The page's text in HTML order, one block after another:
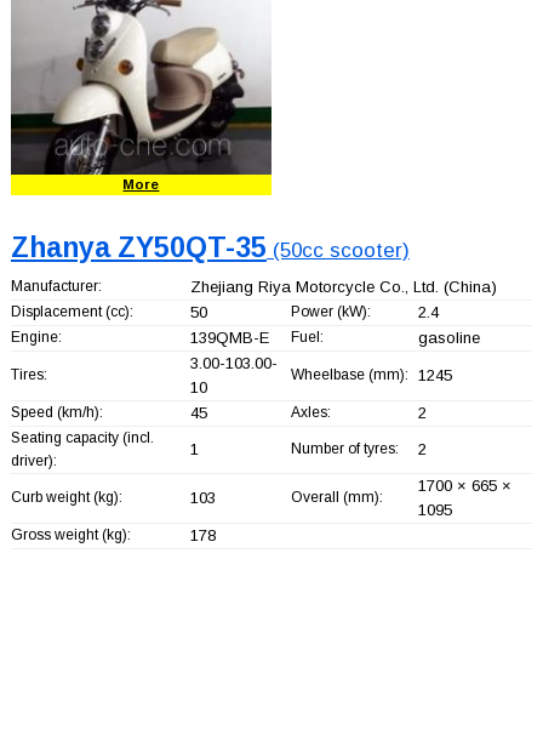
More
Zhanya ZY50QT-35 (50cc scooter)
Manufacturer: Zhejiang Riya Motorcycle Co., Ltd. (China)
Displacement (cc): 50 Power (kW): 2.4
Engine: 139QMB-E Fuel: gasoline
Tires:
3.00-103.00-
10
Wheelbase (mm): 1245
Speed (km/h): 45 Axles: 2
Seating capacity (incl.
driver):
1 Number of tyres: 2
Curb weight (kg): 103 Overall (mm):
1700 × 665 ×
1095
Gross weight (kg): 178